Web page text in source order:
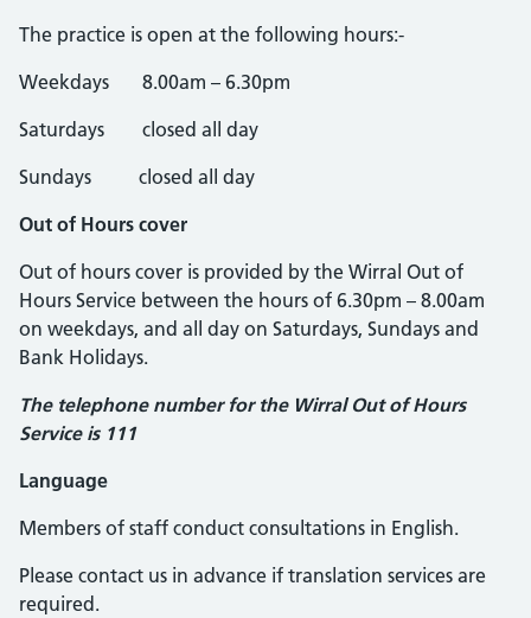
The practice is open at the following hours:-
Weekdays 8.00am – 6.30pm
Saturdays closed all day
Sundays closed all day
Out of Hours cover
Out of hours cover is provided by the Wirral Out of
Hours Service between the hours of 6.30pm – 8.00am
on weekdays, and all day on Saturdays, Sundays and
Bank Holidays.
The telephone number for the Wirral Out of Hours
Service is 111
Language
Members of staff conduct consultations in English.
Please contact us in advance if translation services are
required.